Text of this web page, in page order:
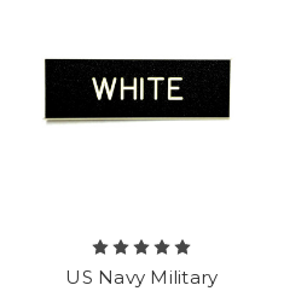
US Navy Military